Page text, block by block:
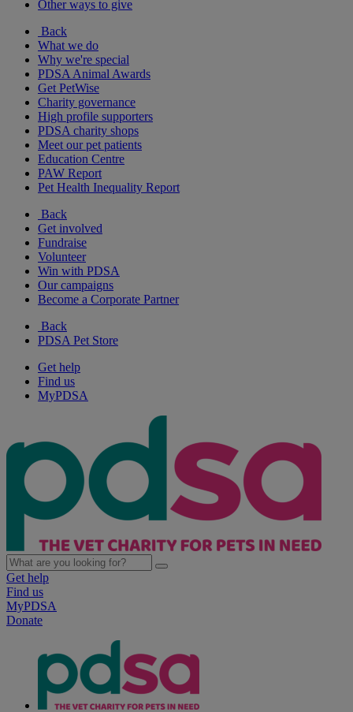
Other ways to give
Back
What we do
Why we're special
PDSA Animal Awards
Get PetWise
Charity governance
High profile supporters
PDSA charity shops
Meet our pet patients
Education Centre
PAW Report
Pet Health Inequality Report
Back
Get involved
Fundraise
Volunteer
Win with PDSA
Our campaigns
Become a Corporate Partner
Back
PDSA Pet Store
Get help
Find us
MyPDSA
Get help
Find us
MyPDSA
Donate